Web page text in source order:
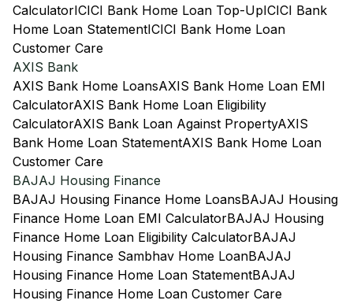
CalculatorICICI Bank Home Loan Top-UpICICI Bank
Home Loan StatementICICI Bank Home Loan
Customer Care
AXIS Bank
AXIS Bank Home LoansAXIS Bank Home Loan EMI
CalculatorAXIS Bank Home Loan Eligibility
CalculatorAXIS Bank Loan Against PropertyAXIS
Bank Home Loan StatementAXIS Bank Home Loan
Customer Care
BAJAJ Housing Finance
BAJAJ Housing Finance Home LoansBAJAJ Housing
Finance Home Loan EMI CalculatorBAJAJ Housing
Finance Home Loan Eligibility CalculatorBAJAJ
Housing Finance Sambhav Home LoanBAJAJ
Housing Finance Home Loan StatementBAJAJ
Housing Finance Home Loan Customer Care